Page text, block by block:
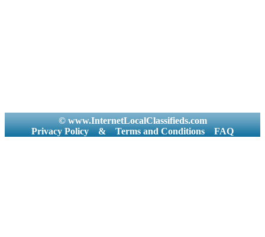
© www.InternetLocalClassifieds.com
Privacy Policy
& Terms and Conditions FAQ